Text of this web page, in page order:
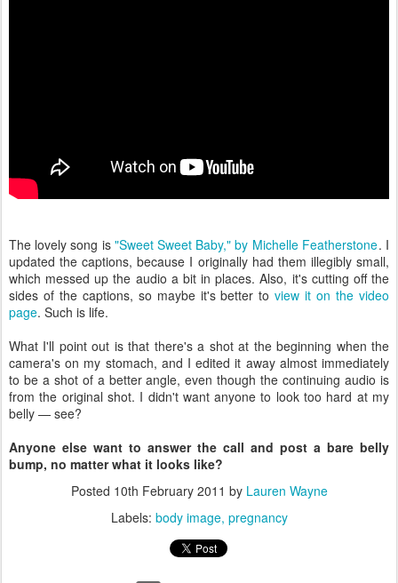
The lovely song is "Sweet Sweet Baby," by Michelle Featherstone. I
updated the captions, because I originally had them illegibly small,
which messed up the audio a bit in places. Also, it's cutting off the
sides of the captions, so maybe it's better toview it on the video
page. Such is life.
What I'll point out is that there's a shot at the beginning when the
camera's on my stomach, and I edited it away almost immediately
to be a shot of a better angle, even though the continuing audio is
from the original shot. I didn't want anyone to look too hard at my
belly — see?
Anyone else want to answer the call and post a bare belly
bump, no matter what it looks like?
Posted 10th February 2011 by Lauren Wayne
Labels: body image pregnancy